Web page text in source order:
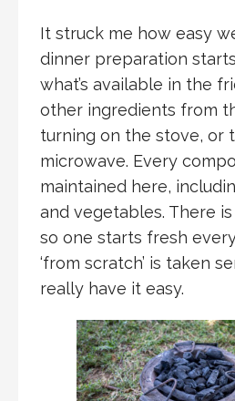
It struck me how easy
dinner preparation
what’s available in the
other ingredients from
turning on the stove, or
microwave. Every
maintained here,
and vegetables. There
so one starts fresh
‘from scratch’ is taken
really have it easy.